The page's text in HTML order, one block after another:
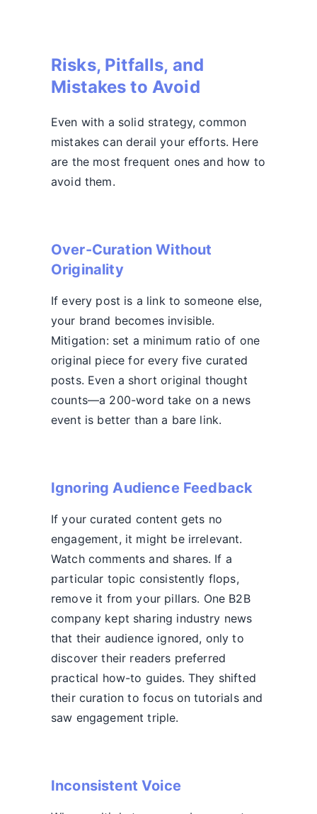
Risks, Pitfalls, and
Mistakes to Avoid
Even with a solid strategy, common
mistakes can derail your efforts. Here
are the most frequent ones and how to
avoid them.
Over-Curation Without
Originality
If every post is a link to someone else,
your brand becomes invisible.
Mitigation: set a minimum ratio of one
original piece for every five curated
posts. Even a short original thought
counts—a 200-word take on a news
event is better than a bare link.
Ignoring Audience Feedback
If your curated content gets no
engagement, it might be irrelevant.
Watch comments and shares. If a
particular topic consistently flops,
remove it from your pillars. One B2B
company kept sharing industry news
that their audience ignored, only to
discover their readers preferred
practical how-to guides. They shifted
their curation to focus on tutorials and
saw engagement triple.
Inconsistent Voice